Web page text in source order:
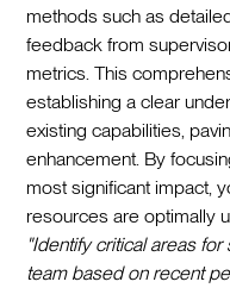
methods such as
feedback from
metrics. This
establishing a clear
existing capabilities,
enhancement. By
most significant impact,
resources are optimally
"Identify critical areas
team based on recent